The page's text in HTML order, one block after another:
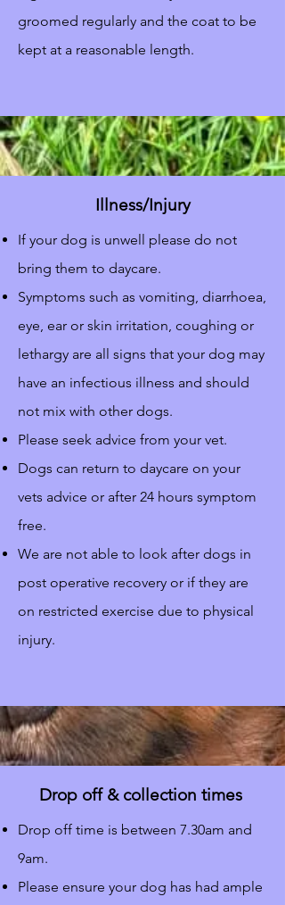
groomed regularly and the coat to be
kept at a reasonable length.
Illness/Injury
If your dog is unwell please do not
bring them to daycare.
Symptoms such as vomiting, diarrhoea,
eye, ear or skin irritation, coughing or
lethargy are all signs that your dog may
have an infectious illness and should
not mix with other dogs.
Please seek advice from your vet.
Dogs can return to daycare on your
vets advice or after 24 hours symptom
free.
We are not able to look after dogs in
post operative recovery or if they are
on restricted exercise due to physical
injury.
Drop off & collection times
Drop off time is between 7.30am and
9am.
Please ensure your dog has had ample